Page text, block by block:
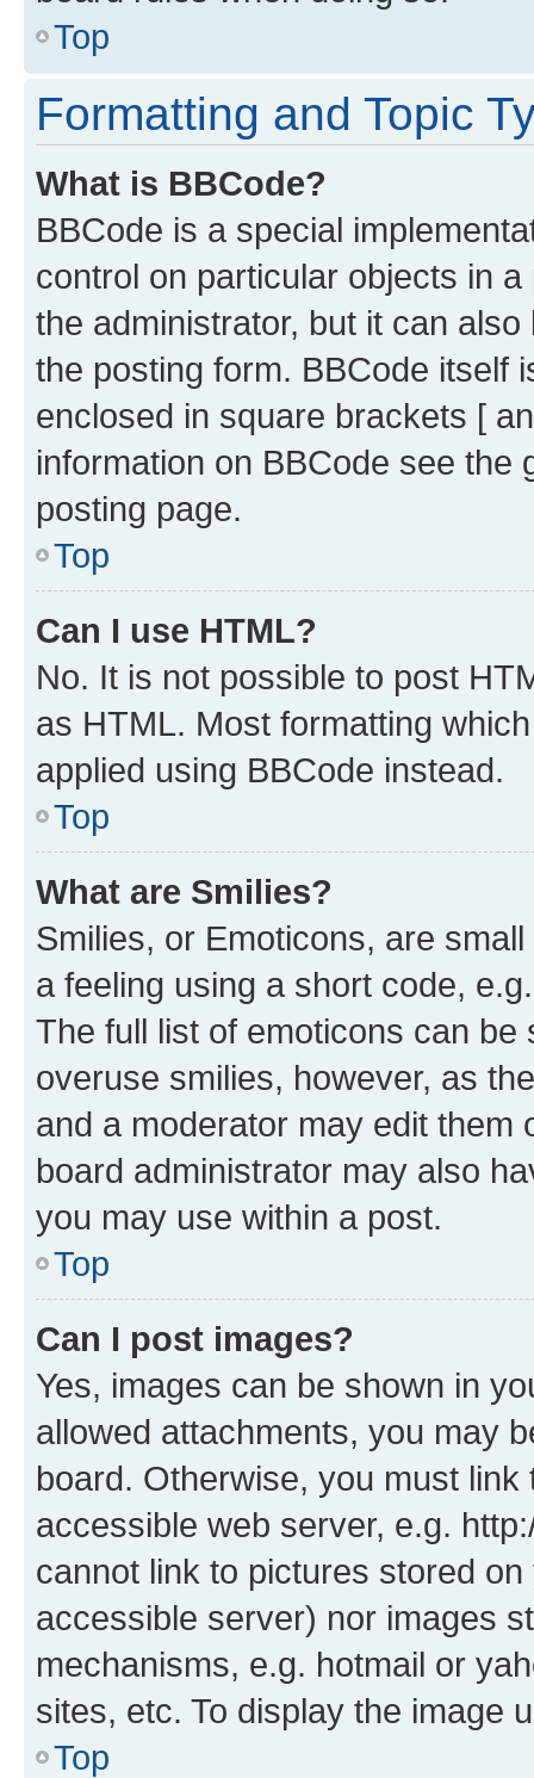
Top
Formatting and Topic
What is BBCode?
BBCode is a special
control on particular objects in
the administrator, but it can
the posting form. BBCode itself
enclosed in square brackets [
information on BBCode see
posting page.
Top
Can I use HTML?
No. It is not possible to post
as HTML. Most formatting
applied using BBCode instead.
Top
What are Smilies?
Smilies, or Emoticons, are
a feeling using a short code,
The full list of emoticons can
overuse smilies, however, as
and a moderator may edit them
board administrator may also
you may use within a post.
Top
Can I post images?
Yes, images can be shown in
allowed attachments, you may
board. Otherwise, you must
accessible web server, e.g.
cannot link to pictures stored
accessible server) nor images
mechanisms, e.g. hotmail or
sites, etc. To display the image
Top